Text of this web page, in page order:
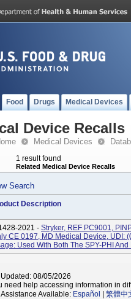
Food Drugs Medical Devices
Device Recalls
Medical Devices
1 result found
Related Medical Device Recalls
Search
Description
2021 - Stryker, REF PC9001,
CE 0197, MD Medical Device, UDI:
Used With Both The SPY-PHI
08/05/2026
need help accessing information in
Available: Español 繁體中